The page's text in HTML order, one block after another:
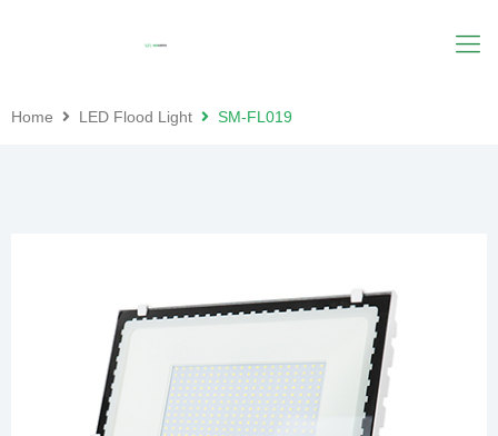
Home LED Flood Light SM-FL019